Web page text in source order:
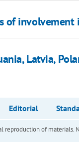
of involvement
Latvia,
Editorial
of materials.